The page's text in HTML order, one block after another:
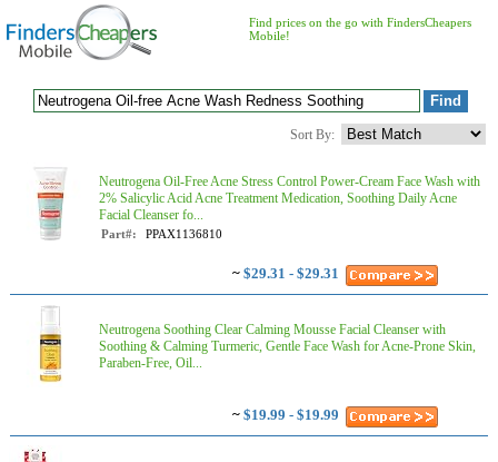
Find prices on the go with FindersCheapers
Mobile!
Sort By:
Neutrogena Oil-Free Acne Stress Control Power-Cream Face Wash with
2% Salicylic Acid Acne Treatment Medication, Soothing Daily Acne
Facial Cleanser fo...
Part#: PPAX1136810
~ $29.31 - $29.31
Neutrogena Soothing Clear Calming Mousse Facial Cleanser with
Soothing & Calming Turmeric, Gentle Face Wash for Acne-Prone Skin,
Paraben-Free, Oil...
~ $19.99 - $19.99